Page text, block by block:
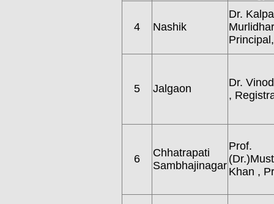
4 Nashik
Dr.
Principal,
5 Jalgaon
Dr.
,
6
Chhatrapati
Sambhajinagar
Prof.
Khan ,